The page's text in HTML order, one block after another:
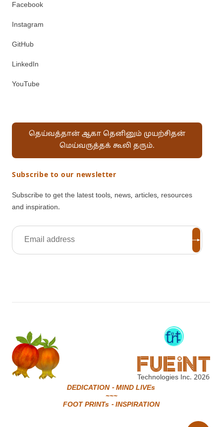
Facebook
Instagram
GitHub
LinkedIn
YouTube
தெய்வத்தான் ஆகா தெனினும் முயற்சிதன்
மெய்வருத்தக் கூலி தரும்.
Subscribe to our newsletter
Subscribe to get the latest tools, news, articles, resources
and inspiration.
DEDICATION - MIND LIVEs
~~~
FOOT PRINTs - INSPIRATION
Technologies Inc.2026